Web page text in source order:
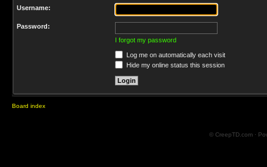
Username:
Password:
I forgot my password
Log me on automatically each visit
Hide my online status this session
Board index
© CreepTD.com ·